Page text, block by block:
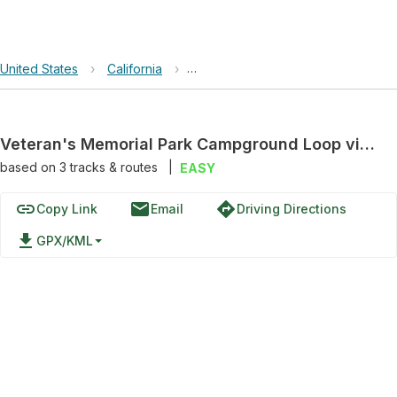
United States › California › Huckleberry Hill Nature Preserve
Veteran's Memorial Park Campground Loop via Presidio View Trail
based on 3tracks & routes EASY
linkCopy Link emailEmail directionsDriving Directions
file_download GPX/KML